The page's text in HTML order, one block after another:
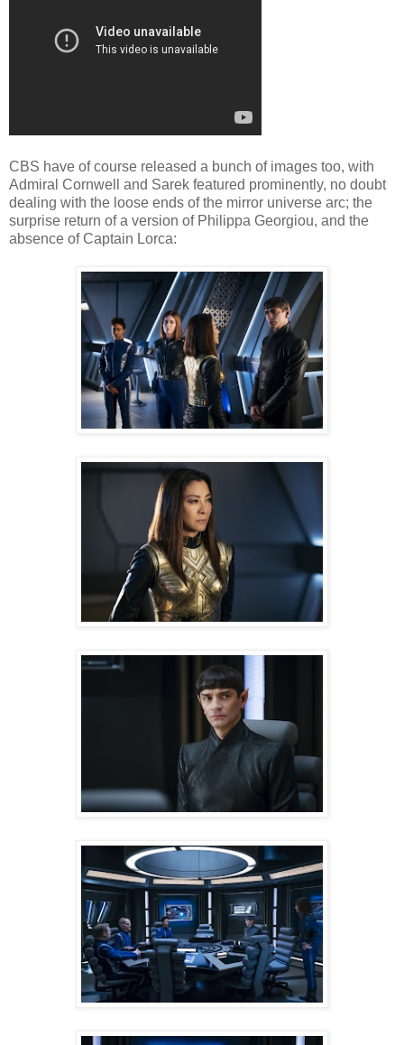
CBS have of course released a bunch of images too, with
Admiral Cornwell and Sarek featured prominently, no doubt
dealing with the loose ends of the mirror universe arc; the
surprise return of a version of Philippa Georgiou, and the
absence of Captain Lorca: